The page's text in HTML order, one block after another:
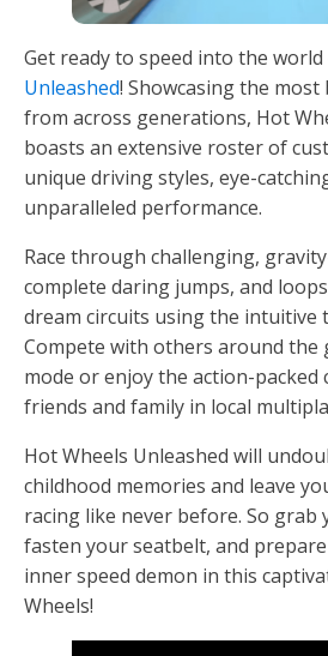
Get ready to speed into the
Unleashed! Showcasing the most
from across generations, Hot
boasts an extensive roster of
unique driving styles, eye-
unparalleled performance.
Race through challenging,
complete daring jumps, and
dream circuits using the intuitive
Compete with others around the
mode or enjoy the action-packed
friends and family in local
Hot Wheels Unleashed will
childhood memories and leave
racing like never before. So grab
fasten your seatbelt, and
inner speed demon in this
Wheels!